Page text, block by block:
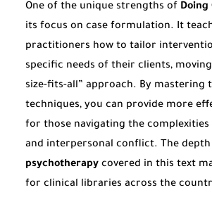
One of the unique strengths of Doing
its focus on case formulation. It
practitioners how to tailor
specific needs of their clients,
size-fits-all” approach. By mastering
techniques, you can provide more
for those navigating the complexities
and interpersonal conflict. The
psychotherapy covered in this text
for clinical libraries across the